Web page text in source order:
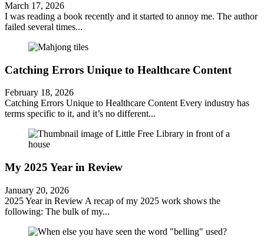
March 17, 2026
I was reading a book recently and it started to annoy me. The author
failed several times...
Catching Errors Unique to Healthcare Content
February 18, 2026
Catching Errors Unique to Healthcare Content Every industry has
terms specific to it, and it’s no different...
My 2025 Year in Review
January 20, 2026
2025 Year in Review A recap of my 2025 work shows the
following: The bulk of my...